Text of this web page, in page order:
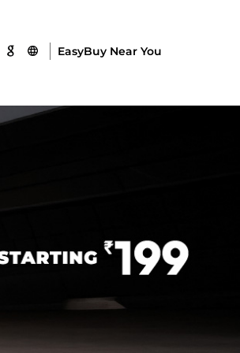
EasyBuy Near You